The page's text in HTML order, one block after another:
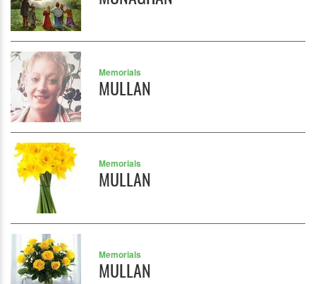
Memorials
MULLAN
Memorials
MULLAN
Memorials
MULLAN